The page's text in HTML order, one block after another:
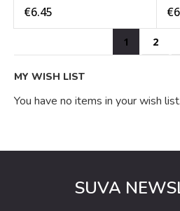
€6.45
You're
1 Page
2
MY WISH LIST
You have no items in your wish list.
SUVA